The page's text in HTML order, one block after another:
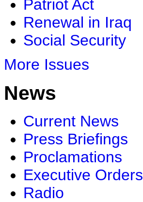
Patriot Act
Renewal in Iraq
Social Security
More Issues
News
Current News
Press Briefings
Proclamations
Executive Orders
Radio